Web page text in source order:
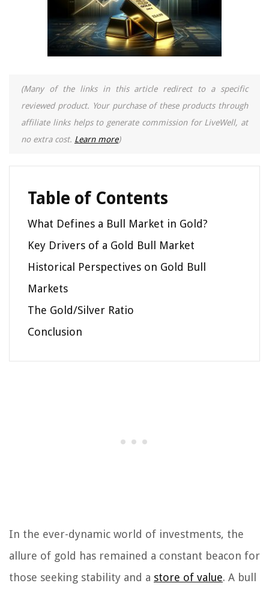
(Many of the links in this article redirect to a specific
reviewed product. Your purchase of these products through
affiliate links helps to generate commission for LiveWell, at
no extra cost. Learn more)
Table of Contents
What Defines a Bull Market in Gold?
Key Drivers of a Gold Bull Market
Historical Perspectives on Gold Bull
Markets
The Gold/Silver Ratio
Conclusion
In the ever-dynamic world of investments, the
allure of gold has remained a constant beacon for
those seeking stability and a store of value. A bull